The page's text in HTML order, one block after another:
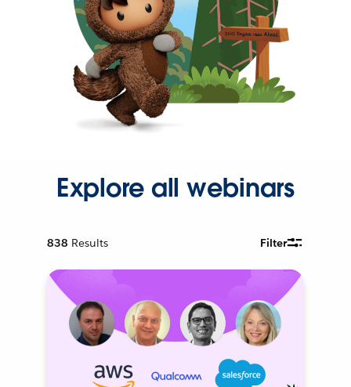
Explore all webinars
838 Results Filter